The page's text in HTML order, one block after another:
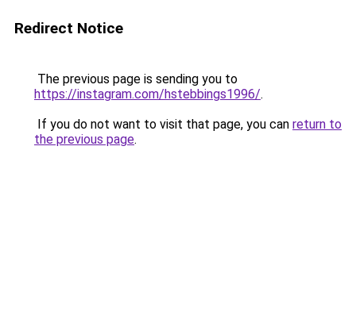
Redirect Notice
The previous page is sending you to
https://instagram.com/hstebbings1996/.
If you do not want to visit that page, you can return to
the previous page.